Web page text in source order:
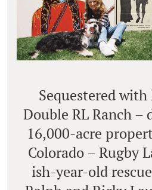
Sequestered
Double RL Ranch –
16,000-acre
Colorado – Rugby
ish-year-old